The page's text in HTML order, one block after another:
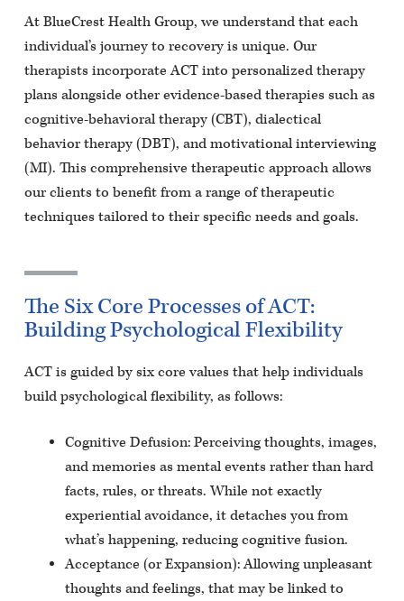
At BlueCrest Health Group, we understand that each
individual’s journey to recovery is unique. Our
therapists incorporate ACT into personalized therapy
plans alongside other evidence-based therapies such as
cognitive-behavioral therapy (CBT), dialectical
behavior therapy (DBT), and motivational interviewing
(MI). This comprehensive therapeutic approach allows
our clients to benefit from a range of therapeutic
techniques tailored to their specific needs and goals.
The Six Core Processes of ACT:
Building Psychological Flexibility
ACT is guided by six core values that help individuals
build psychological flexibility, as follows:
Cognitive Defusion: Perceiving thoughts, images,
and memories as mental events rather than hard
facts, rules, or threats. While not exactly
experiential avoidance, it detaches you from
what’s happening, reducing cognitive fusion.
Acceptance (or Expansion): Allowing unpleasant
thoughts and feelings, that may be linked to